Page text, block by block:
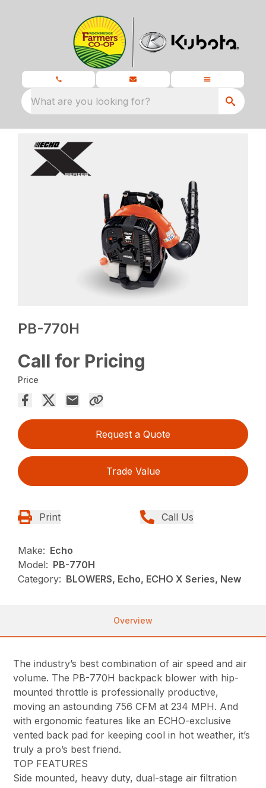
What are you looking for?
PB-770H
Call for Pricing
Price
Request a Quote
Trade Value
Print Call Us
Make: Echo
Model: PB-770H
Category: BLOWERS, Echo, ECHO X Series, New
Overview
The industry’s best combination of air speed and air
volume. The PB-770H backpack blower with hip-
mounted throttle is professionally productive,
moving an astounding 756 CFM at 234 MPH. And
with ergonomic features like an ECHO-exclusive
vented back pad for keeping cool in hot weather, it’s
truly a pro’s best friend.
TOP FEATURES
Side mounted, heavy duty, dual-stage air filtration